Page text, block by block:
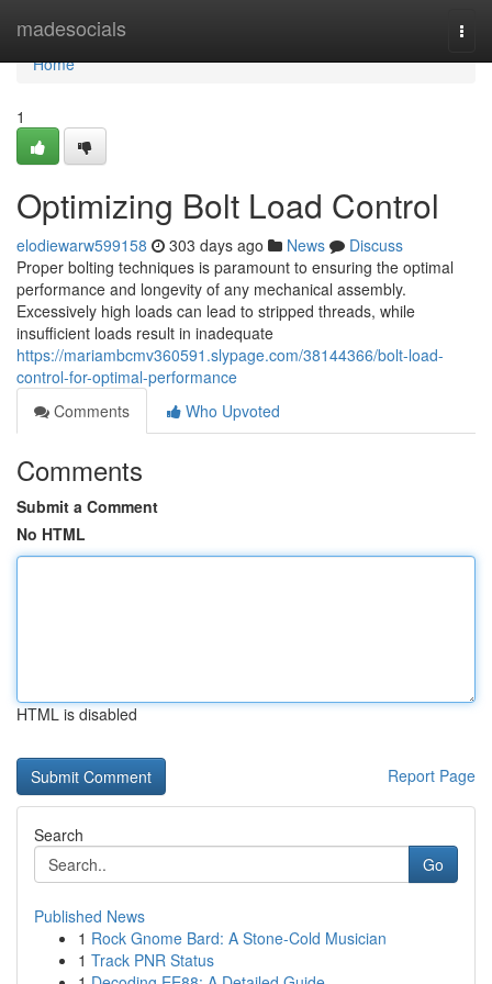
madesocials
Home
Home
1
Optimizing Bolt Load Control
elodiewarw599158 303 days ago News
Discuss
Proper bolting techniques is paramount to ensuring the optimal
performance and longevity of any mechanical assembly.
Excessively high loads can lead to stripped threads, while
insufficient loads result in inadequate
https://mariambcmv360591.slypage.com/38144366/bolt-load-
control-for-optimal-performance
Comments
Who Upvoted
Comments
Submit a Comment
No HTML
HTML is disabled
Report Page
Search
Go
Published News
1 Rock Gnome Bard: A Stone-Cold Musician
1 Track PNR Status